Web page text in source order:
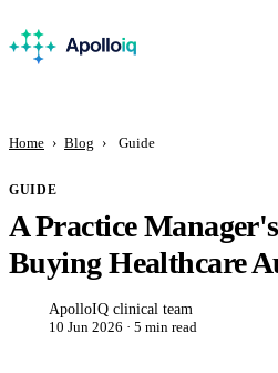
Home › Blog › Guide
GUIDE
A Practice
Buying Healthcare
ApolloIQ clinical team
10 Jun 2026 · 5 min read